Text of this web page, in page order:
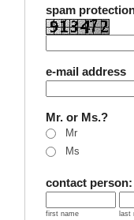
spam
e-mail address
Mr. or Ms.?
Mr
Ms
contact person:
first name last